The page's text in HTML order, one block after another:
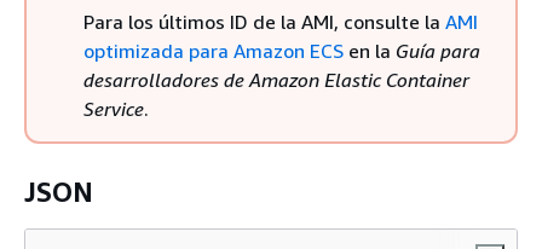
Para los últimos ID de la AMI, consulte la AMI
optimizada para Amazon ECS en la Guía para
desarrolladores de Amazon Elastic Container
Service.
JSON